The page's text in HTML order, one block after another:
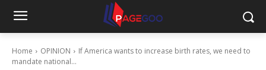
Home OPINION
If America wants to increase birth rates, we need to
mandate national...